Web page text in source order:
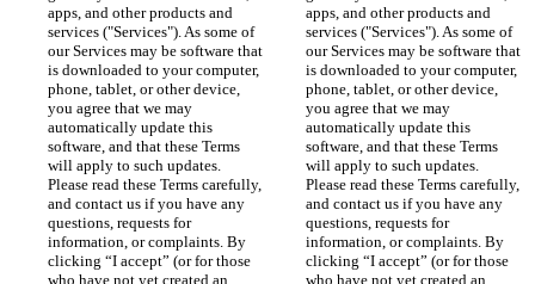
apps, and other products and
services ("Services"). As some of
our Services may be software that
is downloaded to your computer,
phone, tablet, or other device,
you agree that we may
automatically update this
software, and that these Terms
will apply to such updates.
Please read these Terms carefully,
and contact us if you have any
questions, requests for
information, or complaints. By
clicking “I accept” (or for those
who have not yet created an
apps, and other products and
services ("Services"). As some of
our Services may be software that
is downloaded to your computer,
phone, tablet, or other device,
you agree that we may
automatically update this
software, and that these Terms
will apply to such updates.
Please read these Terms carefully,
and contact us if you have any
questions, requests for
information, or complaints. By
clicking “I accept” (or for those
who have not yet created an